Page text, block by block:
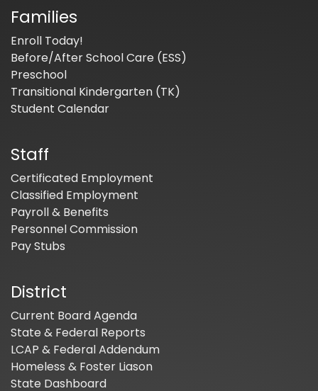
Families
Enroll Today!
Before/After School Care (ESS)
Preschool
Transitional Kindergarten (TK)
Student Calendar
Staff
Certificated Employment
Classified Employment
Payroll & Benefits
Personnel Commission
Pay Stubs
District
Current Board Agenda
State & Federal Reports
LCAP & Federal Addendum
Homeless & Foster Liason
State Dashboard